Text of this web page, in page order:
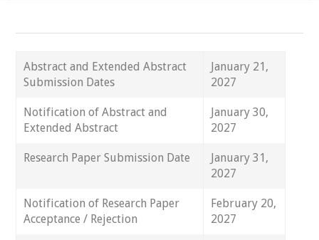
Abstract and Extended Abstract
Submission Dates
January 21,
2027
Notification of Abstract and
Extended Abstract
January 30,
2027
Research Paper Submission Date
January 31,
2027
Notification of Research Paper
Acceptance / Rejection
February 20,
2027